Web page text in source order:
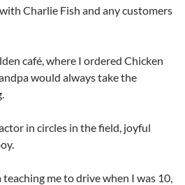
Charlie Fish and any customers
café, where I ordered Chicken
would always take the
in circles in the field, joyful
me to drive when I was 10,